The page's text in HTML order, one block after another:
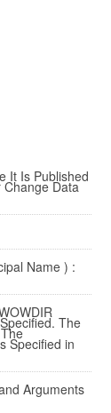
It Is Published
Data
Name ) :
The
Specified in
Arguments